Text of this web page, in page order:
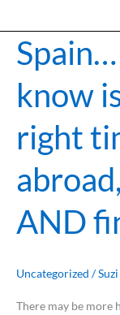
know
right
AND
Uncategorized /
There may be more
Spain…
or
France?
All
know
that
is
right